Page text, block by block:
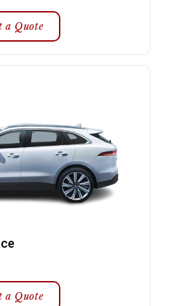
a Quote
a Quote